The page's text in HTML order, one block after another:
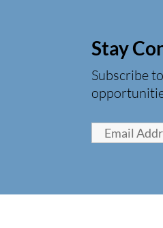
Stay
Subscribe